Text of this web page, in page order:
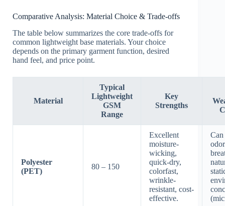
Comparative Analysis: Material Choice & Trade-offs
The table below summarizes the core trade-offs for
common lightweight base materials. Your choice
depends on the primary garment function, desired
hand feel, and price point.
Material
Typical
Lightweight
GSM
Range
Key
Strengths
Polyester
(PET)
80 – 150
Excellent
moisture-
wicking,
quick-dry,
colorfast,
wrinkle-
resistant, cost-
effective.
Can